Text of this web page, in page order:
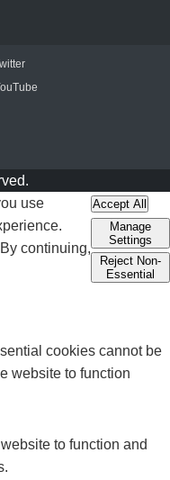
use
continuing,
Accept All
Manage
Settings
Reject Non-
Essential
cookies cannot be
website to function
to function and